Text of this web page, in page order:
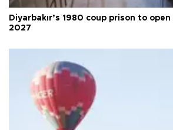
Diyarbakır’s 1980 coup prison to
2027